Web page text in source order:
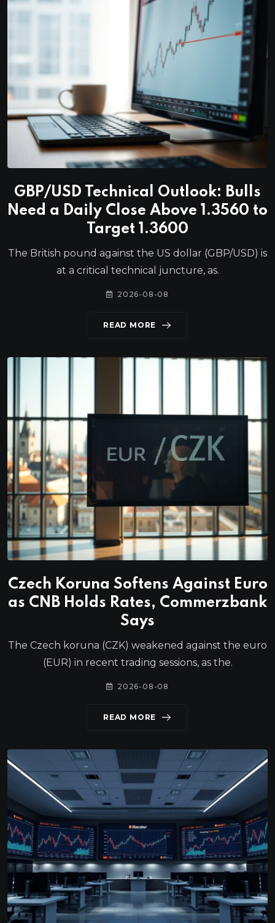
GBP/USD Technical Outlook: Bulls
Need a Daily Close Above 1.3560 to
Target 1.3600
The British pound against the US dollar (GBP/USD) is
at a critical technical juncture, as.
2026-08-08
READ MORE
Czech Koruna Softens Against Euro
as CNB Holds Rates, Commerzbank
Says
The Czech koruna (CZK) weakened against the euro
(EUR) in recent trading sessions, as the.
2026-08-08
READ MORE